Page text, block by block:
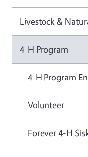
Livestock &
4-H Program
4-H Program
Volunteer
Forever 4-H